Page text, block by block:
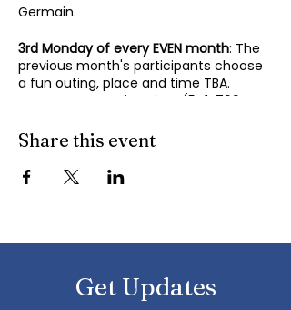
Germain.
3rd Monday of every EVEN month: The
previous month's participants choose
a fun outing, place and time TBA.
Contact Mary-Minn Sirag (541-799-
details about the next meeting.
We participate in lively discussions on
various aspects of socializing and
Oregon.
Share this event
Get Updates